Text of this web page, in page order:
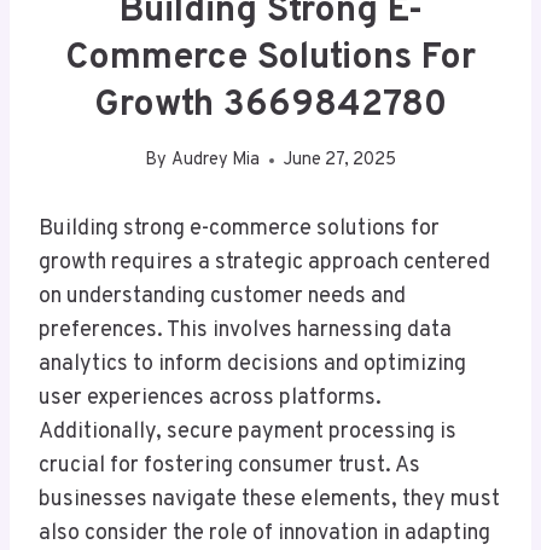
Building Strong E-
Commerce Solutions For
Growth 3669842780
By Audrey Mia June 27, 2025
Building strong e-commerce solutions for
growth requires a strategic approach centered
on understanding customer needs and
preferences. This involves harnessing data
analytics to inform decisions and optimizing
user experiences across platforms.
Additionally, secure payment processing is
crucial for fostering consumer trust. As
businesses navigate these elements, they must
also consider the role of innovation in adapting